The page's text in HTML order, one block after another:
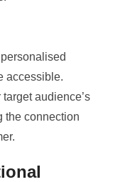
accessible.
audience’s
the connection